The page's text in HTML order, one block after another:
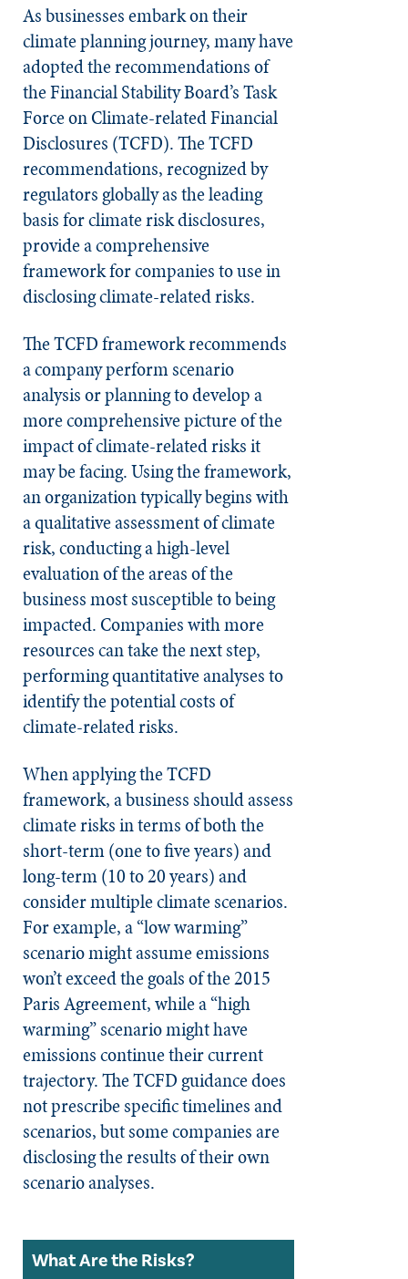
As businesses embark on their
climate planning journey, many have
adopted the recommendations of
the Financial Stability Board’s Task
Force on Climate-related Financial
Disclosures (TCFD). The TCFD
recommendations, recognized by
regulators globally as the leading
basis for climate risk disclosures,
provide a comprehensive
framework for companies to use in
disclosing climate-related risks.
The TCFD framework recommends
a company perform scenario
analysis or planning to develop a
more comprehensive picture of the
impact of climate-related risks it
may be facing. Using the framework,
an organization typically begins with
a qualitative assessment of climate
risk, conducting a high-level
evaluation of the areas of the
business most susceptible to being
impacted. Companies with more
resources can take the next step,
performing quantitative analyses to
identify the potential costs of
climate-related risks.
When applying the TCFD
framework, a business should assess
climate risks in terms of both the
short-term (one to five years) and
long-term (10 to 20 years) and
consider multiple climate scenarios.
For example, a “low warming”
scenario might assume emissions
won’t exceed the goals of the 2015
Paris Agreement, while a “high
warming” scenario might have
emissions continue their current
trajectory. The TCFD guidance does
not prescribe specific timelines and
scenarios, but some companies are
disclosing the results of their own
scenario analyses.
What Are the Risks?